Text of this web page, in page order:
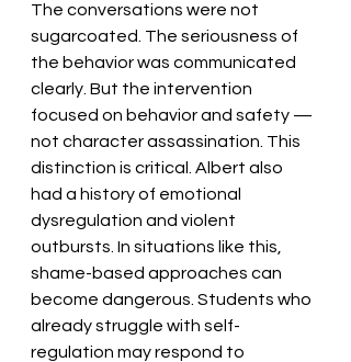
The conversations were not
sugarcoated. The seriousness of
the behavior was communicated
clearly. But the intervention
focused on behavior and safety —
not character assassination. This
distinction is critical. Albert also
had a history of emotional
dysregulation and violent
outbursts. In situations like this,
shame-based approaches can
become dangerous. Students who
already struggle with self-
regulation may respond to